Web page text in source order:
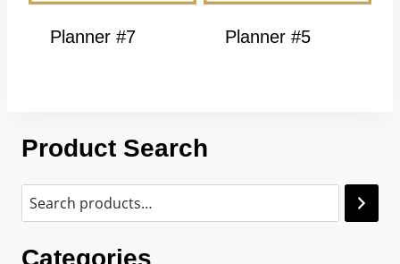
Planner #7 Planner #5
Product Search
Categories